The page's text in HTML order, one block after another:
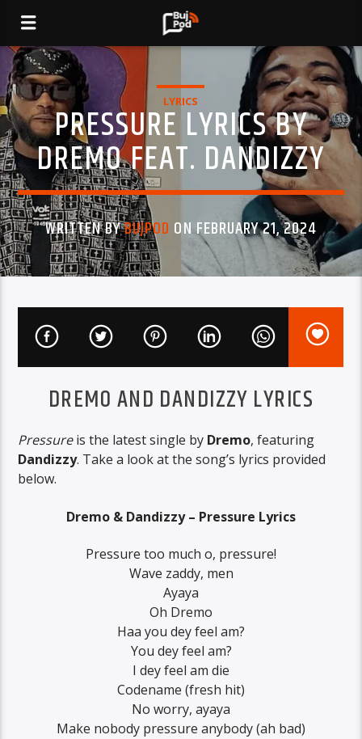
LYRICS
PRESSURE LYRICS BY
DREMO FEAT. DANDIZZY
WRITTEN BYBUJPOD ON FEBRUARY 21, 2024
DREMO AND DANDIZZY LYRICS
Pressureis the latest single by Dremo, featuring
Dandizzy. Take a look at the song’s lyrics provided
below.
Dremo & Dandizzy – Pressure Lyrics
Pressure too much o, pressure!
Wave zaddy, men
Ayaya
Oh Dremo
Haa you dey feel am?
You dey feel am?
I dey feel am die
Codename (fresh hit)
No worry, ayaya
Make nobody pressure anybody (ah bad)